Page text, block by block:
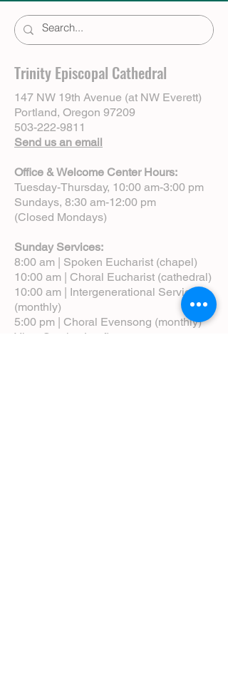
Trinity Episcopal Cathedral
147 NW 19th Avenue (at NW Everett)
Portland, Oregon 97209
503-222-9811
Send us an email
Office & Welcome Center Hours:
Tuesday-Thursday, 10:00 am-3:00 pm
Sundays, 8:30 am-12:00 pm
(Closed Mondays)
Sunday Services:
8:00 am | Spoken Eucharist (chapel)
10:00 am | Choral Eucharist (cathedral)
10:00 am | Intergenerational Service
(monthly)
5:00 pm | Choral Evensong (monthly)
View Service Leaflets